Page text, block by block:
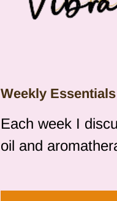
Weekly
Each week I
oil and